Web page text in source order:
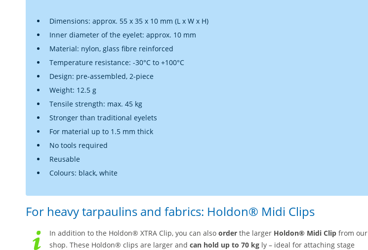
Dimensions: approx. 55 x 35 x 10 mm (L x W x H)
Inner diameter of the eyelet: approx. 10 mm
Material: nylon, glass fibre reinforced
Temperature resistance: -30°C to +100°C
Design: pre-assembled, 2-piece
Weight: 12.5 g
Tensile strength: max. 45 kg
Stronger than traditional eyelets
For material up to 1.5 mm thick
No tools required
Reusable
Colours: black, white
For heavy tarpaulins and fabrics: Holdon® Midi Clips
In addition to the Holdon® XTRA Clip, you can also order the larger Holdon® Midi Clip from our
shop. These Holdon® clips are larger and can hold up to 70 kg ly – ideal for attaching stage